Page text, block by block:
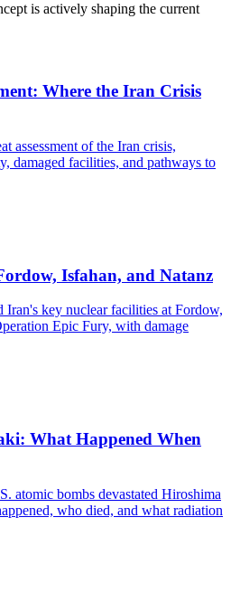
is actively shaping the current
Where the Iran Crisis
assessment of the Iran crisis,
damaged facilities, and pathways to
Isfahan, and Natanz
Iran's key nuclear facilities at Fordow,
Epic Fury, with damage
What Happened When
atomic bombs devastated Hiroshima
who died, and what radiation